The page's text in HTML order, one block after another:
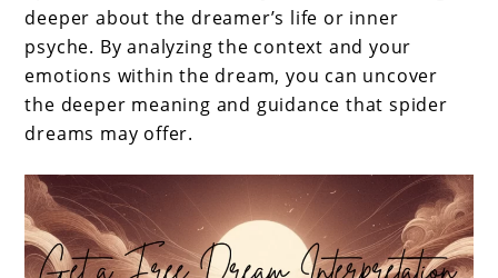
does
dream
about
spiders
mean?
deeper about the dreamer’s life or inner
psyche. By analyzing the context and your
emotions within the dream, you can uncover
the deeper meaning and guidance that spider
dreams may offer.